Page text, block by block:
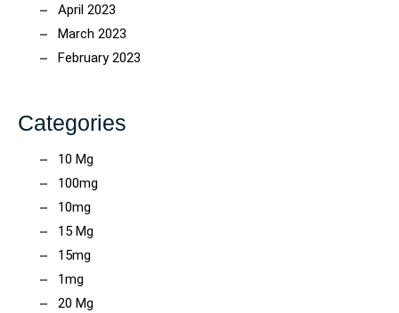
April 2023
March 2023
February 2023
Categories
10 Mg
100mg
10mg
15 Mg
15mg
1mg
20 Mg